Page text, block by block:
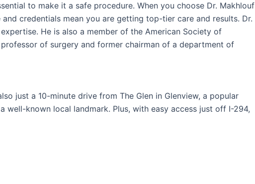
to make it a safe procedure. When you choose Dr. Makhlouf
and credentials mean you are getting top-tier care and results. Dr.
He is also a member of the American Society of
of surgery and former chairman of a department of
just a 10-minute drive from The Glen in Glenview, a popular
known local landmark. Plus, with easy access just off I-294,